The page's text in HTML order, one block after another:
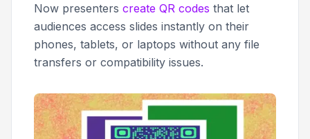
Now presenters create QR codes that let
audiences access slides instantly on their
phones, tablets, or laptops without any file
transfers or compatibility issues.